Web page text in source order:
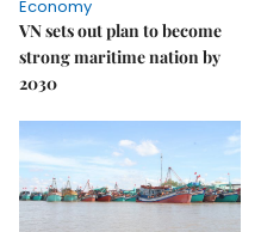
Economy
VN sets out plan to become
strong maritime nation by
2030